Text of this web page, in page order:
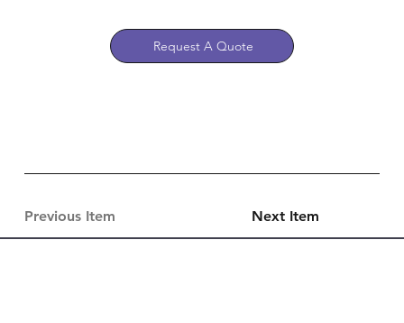
Request A Quote
Previous Item Next Item